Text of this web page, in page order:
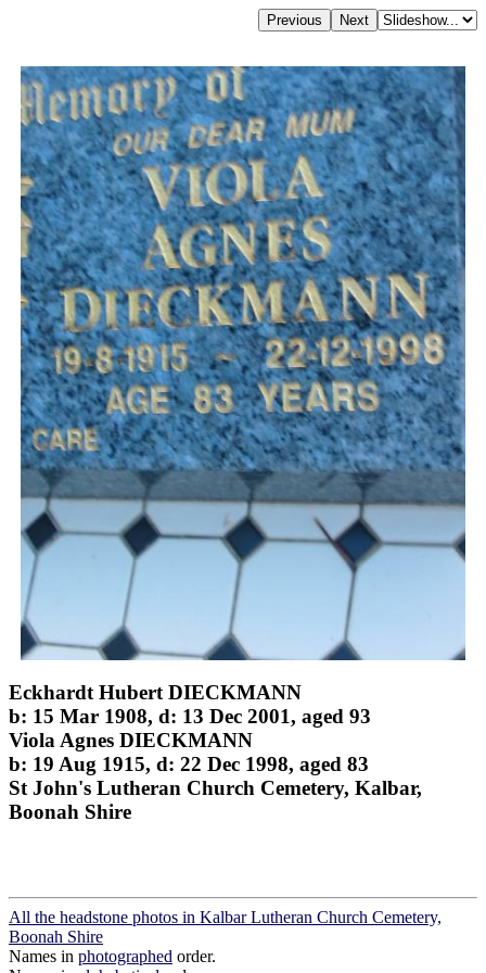
Eckhardt Hubert DIECKMANN
b: 15 Mar 1908, d: 13 Dec 2001, aged 93
Viola Agnes DIECKMANN
b: 19 Aug 1915, d: 22 Dec 1998, aged 83
St John's Lutheran Church Cemetery, Kalbar,
Boonah Shire
All the headstone photos in Kalbar Lutheran Church Cemetery,
Boonah Shire
Names in photographed order.